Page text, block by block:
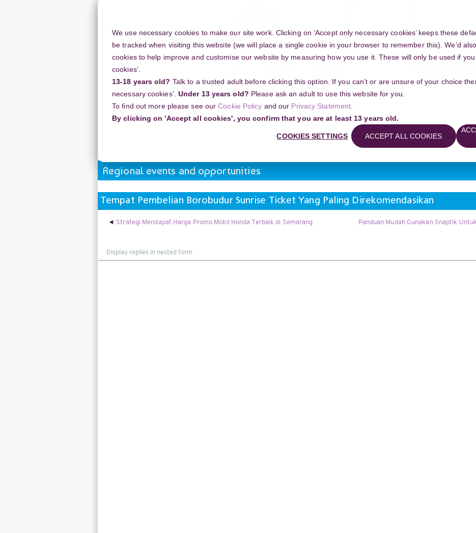
We use necessary cookies to make our site work. Clicking on ‘Accept only necessary cookies’ keeps these
be tracked when visiting this website (we will place a single cookie in your browser to remember this). We’d
cookies to help improve and customise our website by measuring how you use it. These will only be used if you
cookies’.
13-18 years old? Talk to a trusted adult before clicking this option. If you can’t or are unsure of your choice
necessary cookies’. Under 13 years old? Please ask an adult to use this website for you.
To find out more please see ourCookie Policy and our Privacy Statement
By clicking on 'Accept all cookies', you confirm that you are at least 13 years old.
COOKIES SETTINGS ACCEPT ALL COOKIES
content
You
Resources Support Community
Home Arts Award Forums Regional events and opportunities
Regional events and opportunities
Tempat Pembelian Borobudur Sunrise Ticket Yang Paling Direkomendasikan
Search
Regional events and opportunities
Tempat Pembelian Borobudur Sunrise Ticket Yang Paling Direkomendasikan
Strategi Mendapat Harga Promo Mobil Honda Terbaik di Semarang Panduan Mudah Gunakan Snaptik
Display
mode